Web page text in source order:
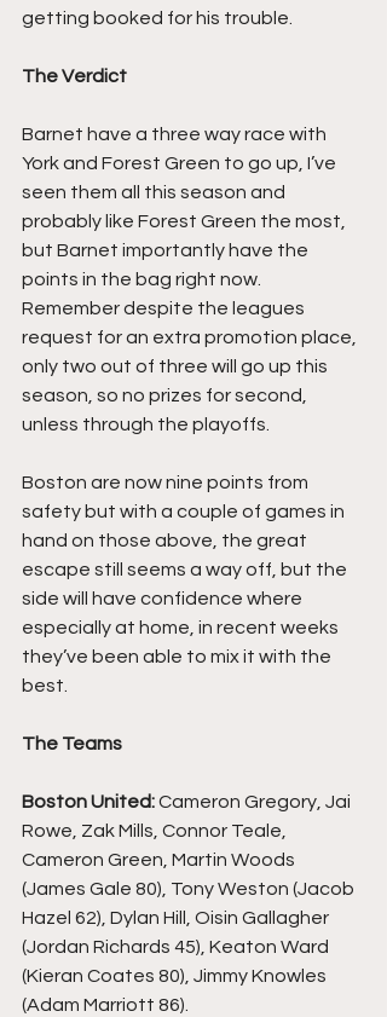
getting booked for his trouble.
The Verdict
Barnet have a three way race with
York and Forest Green to go up, I’ve
seen them all this season and
probably like Forest Green the most,
but Barnet importantly have the
points in the bag right now.
Remember despite the leagues
request for an extra promotion place,
only two out of three will go up this
season, so no prizes for second,
unless through the playoffs.
Boston are now nine points from
safety but with a couple of games in
hand on those above, the great
escape still seems a way off, but the
side will have confidence where
especially at home, in recent weeks
they’ve been able to mix it with the
best.
The Teams
Boston United: Cameron Gregory, Jai
Rowe, Zak Mills, Connor Teale,
Cameron Green, Martin Woods
(James Gale 80), Tony Weston (Jacob
Hazel 62), Dylan Hill, Oisin Gallagher
(Jordan Richards 45), Keaton Ward
(Kieran Coates 80), Jimmy Knowles
(Adam Marriott 86).